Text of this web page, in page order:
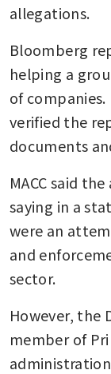
allegations.
Bloomberg
helping a
of
verified the
documents
MACC said
saying in a
were an
and
sector.
However, the
member of